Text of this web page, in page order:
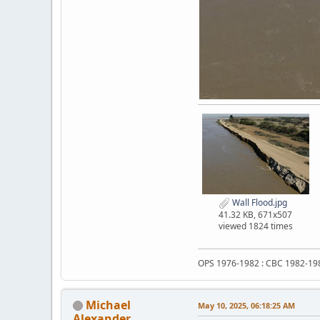
Wall Flood.jpg
41.32 KB, 671x507
viewed 1824 times
OPS 1976-1982 : CBC 1982-
Michael
May 10, 2025, 06:18:25 AM